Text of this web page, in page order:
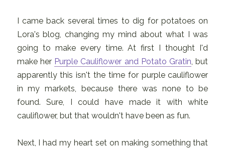
I came back several times to dig for potatoes on
Lora's blog, changing my mind about what I was
going to make every time. At first I thought I'd
make her Purple Cauliflower and Potato Gratin , but
apparently this isn't the time for purple cauliflower
in my markets, because there was none to be
found. Sure, I could have made it with white
cauliflower, but that wouldn't have been as fun.
Next, I had my heart set on making something that